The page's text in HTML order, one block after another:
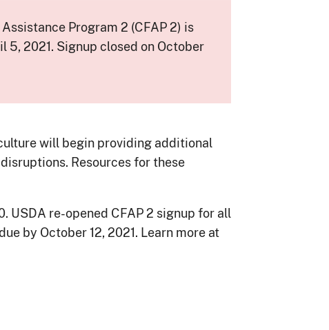
Program 2 (CFAP 2) is
5, 2021. Signup closed on October
will begin providing additional
Resources for these
USDA re-opened CFAP 2 signup for all
by October 12, 2021. Learn more at